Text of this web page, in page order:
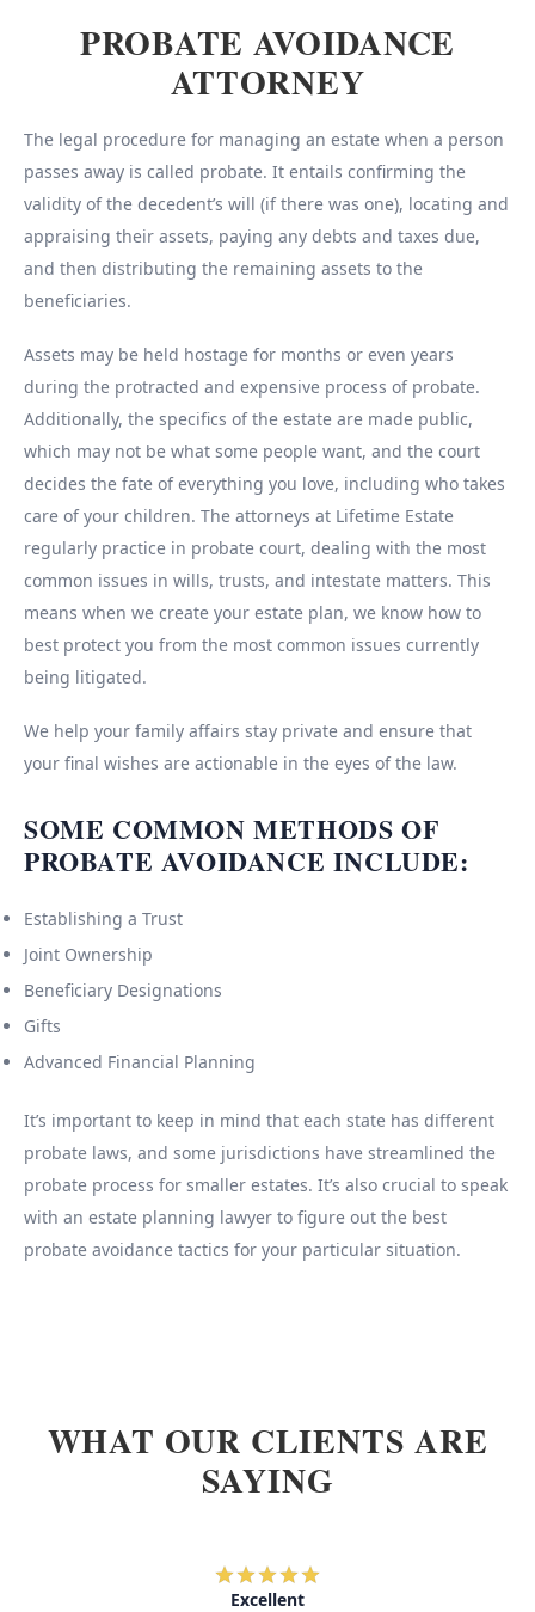
PROBATE AVOIDANCE
ATTORNEY
The legal procedure for managing an estate when a person
passes away is called probate. It entails confirming the
validity of the decedent’s will (if there was one), locating and
appraising their assets, paying any debts and taxes due,
and then distributing the remaining assets to the
beneficiaries.
Assets may be held hostage for months or even years
during the protracted and expensive process of probate.
Additionally, the specifics of the estate are made public,
which may not be what some people want, and the court
decides the fate of everything you love, including who takes
care of your children. The attorneys at Lifetime Estate
regularly practice in probate court, dealing with the most
common issues in wills, trusts, and intestate matters. This
means when we create your estate plan, we know how to
best protect you from the most common issues currently
being litigated.
We help your family affairs stay private and ensure that
your final wishes are actionable in the eyes of the law.
SOME COMMON METHODS OF
PROBATE AVOIDANCE INCLUDE:
Establishing a Trust
Joint Ownership
Beneficiary Designations
Gifts
Advanced Financial Planning
It’s important to keep in mind that each state has different
probate laws, and some jurisdictions have streamlined the
probate process for smaller estates. It’s also crucial to speak
with an estate planning lawyer to figure out the best
probate avoidance tactics for your particular situation.
WHAT OUR CLIENTS ARE
SAYING
Excellent